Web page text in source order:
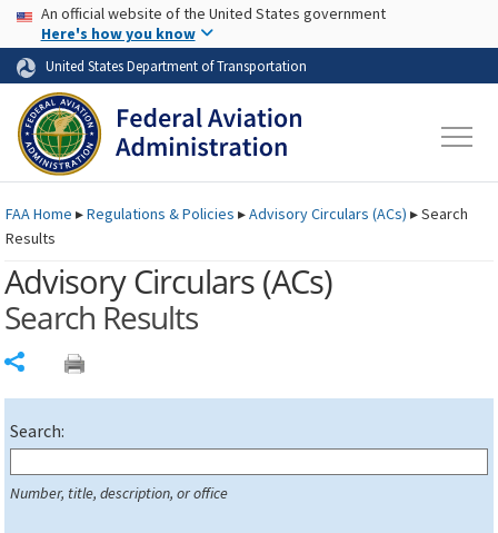
Skip to page content Skip to main content
USA Banner
An official website of the United States government
Here's how you know
United States Department of Transportation
FAAHome ▸Regulations & Policies ▸Advisory Circulars (ACs) ▸Search
Results
Advisory Circulars (ACs)
Search Results
Search:
Number, title, description, or office